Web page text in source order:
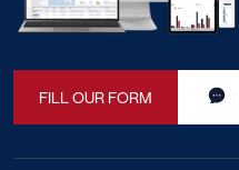
FILL OUR FORM